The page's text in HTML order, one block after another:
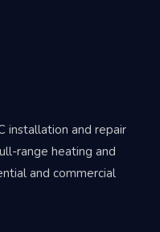
installation and repair
range heating and
and commercial